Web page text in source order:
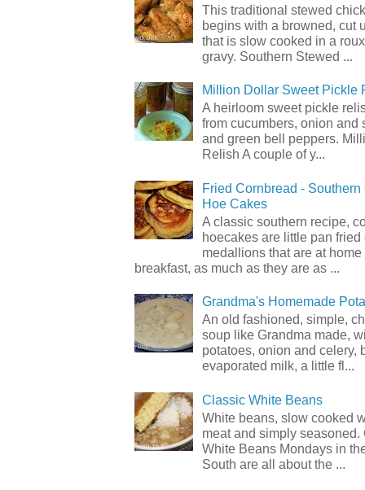
This traditional stewed
begins with a browned, cut
that is slow cooked in a
gravy. Southern Stewed ...
Million Dollar Sweet Pickle
A heirloom sweet pickle
from cucumbers, onion and
and green bell peppers.
Relish A couple of y...
Fried Cornbread -
Hoe Cakes
A classic southern recipe,
hoecakes are little pan fried
medallions that are at home
breakfast, as much as they are as ...
Grandma's Homemade
An old fashioned, simple,
soup like Grandma made,
potatoes, onion and celery,
evaporated milk, a little fl...
Classic White Beans
White beans, slow cooked
meat and simply seasoned.
White Beans Mondays in
South are all about the ...